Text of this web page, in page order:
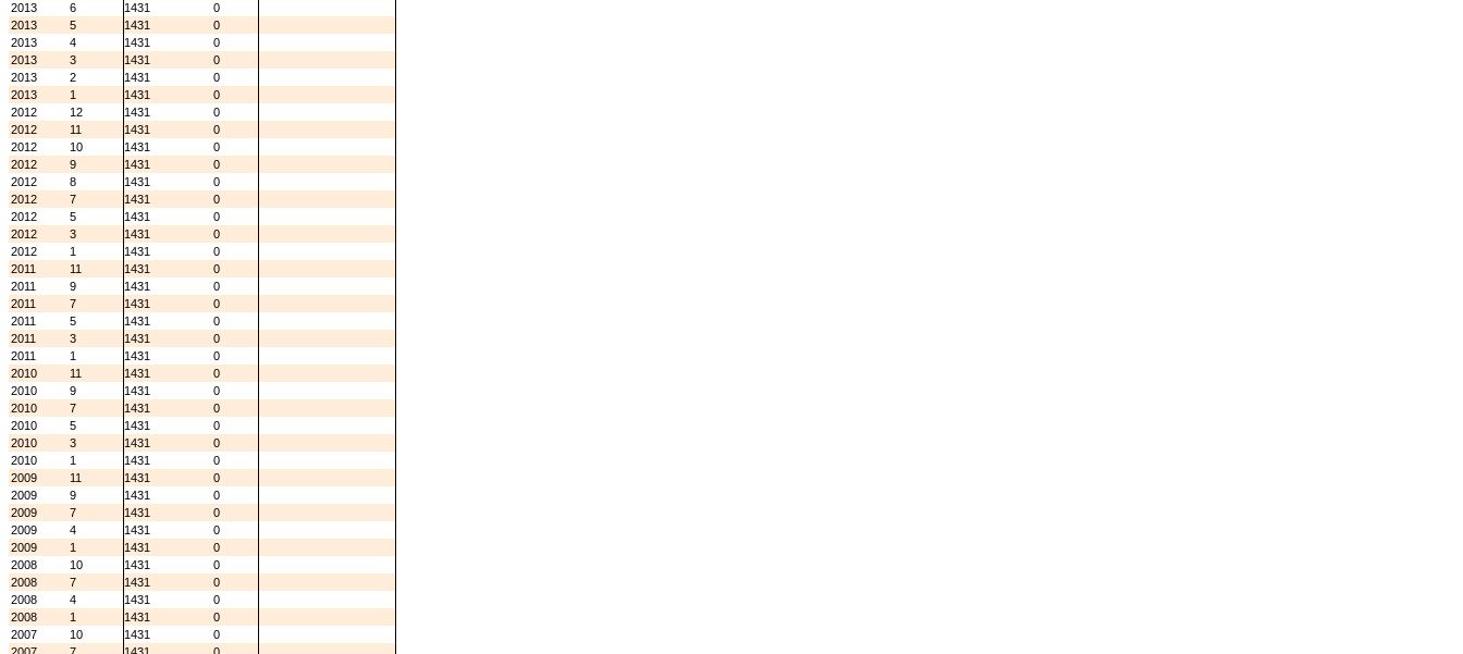
2013
6 1431
0
2013
5 1431
0
2013
4 1431
0
2013
3 1431
0
2013
2 1431
0
2013
1 1431
0
2012
12 1431
0
2012
11 1431
0
2012
10 1431
0
2012
9 1431
0
2012
8 1431
0
2012
7 1431
0
2012
5 1431
0
2012
3 1431
0
2012
1 1431
0
2011
11 1431
0
2011
9 1431
0
2011
7 1431
0
2011
5 1431
0
2011
3 1431
0
2011
1 1431
0
2010
11 1431
0
2010
9 1431
0
2010
7 1431
0
2010
5 1431
0
2010
3 1431
0
2010
1 1431
0
2009
11 1431
0
2009
9 1431
0
2009
7 1431
0
2009
4 1431
0
2009
1 1431
0
2008
10 1431
0
2008
7 1431
0
2008
4 1431
0
2008
1 1431
0
2007
10 1431
0